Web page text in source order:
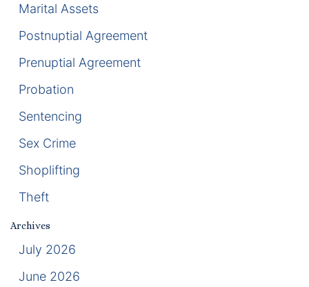
Marital Assets
Postnuptial Agreement
Prenuptial Agreement
Probation
Sentencing
Sex Crime
Shoplifting
Theft
Archives
July 2026
June 2026
Racketeering Defense
Sex Crimes
White Collar Crime Attorney
Cindy Quinones